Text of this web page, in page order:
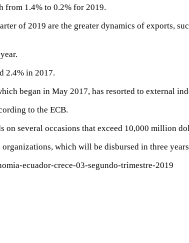
from 1.4% to 0.2% for 2019.
of 2019 are the greater dynamics of exports,
2.4% in 2017.
began in May 2017, has resorted to external
to the ECB.
several occasions that exceed 10,000 million
which will be disbursed in three
ecuador-crece-03-segundo-trimestre-2019